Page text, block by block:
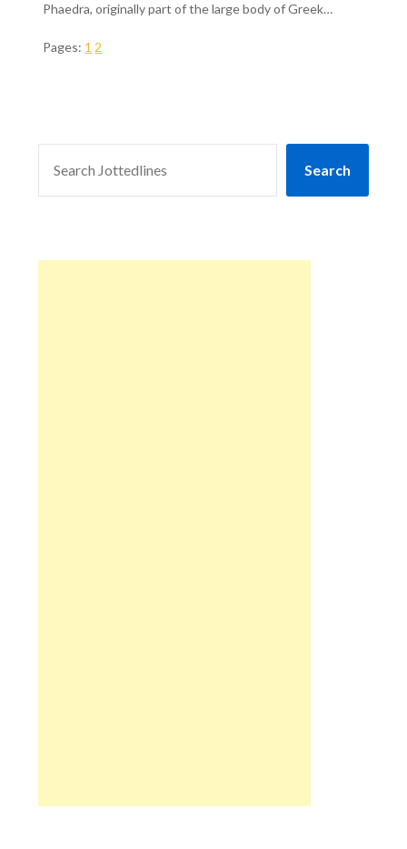
Phaedra, originally part of the large body of Greek…
Pages: 1 2
Search